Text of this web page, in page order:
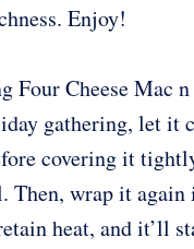
Enjoy!
Four Cheese Mac n
gathering, let it
covering it
Then, wrap it again
heat, and it’ll